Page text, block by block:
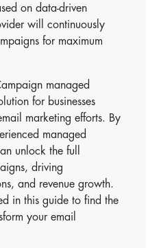
on data-driven
will continuously
for maximum
managed
for businesses
marketing efforts. By
managed
unlock the full
driving
and revenue growth.
in this guide to find the
your email